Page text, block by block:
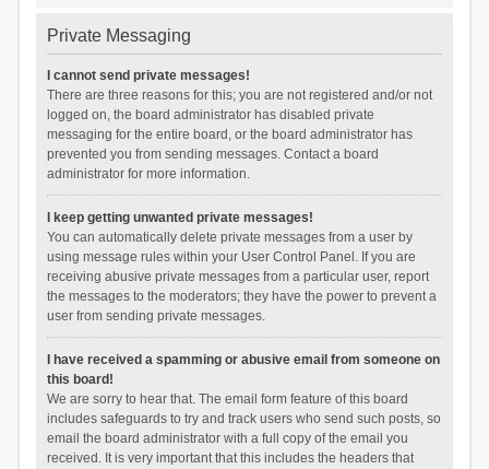
Private Messaging
I cannot send private messages!
There are three reasons for this; you are not registered and/or not
logged on, the board administrator has disabled private
messaging for the entire board, or the board administrator has
prevented you from sending messages. Contact a board
administrator for more information.
I keep getting unwanted private messages!
You can automatically delete private messages from a user by
using message rules within your User Control Panel. If you are
receiving abusive private messages from a particular user, report
the messages to the moderators; they have the power to prevent a
user from sending private messages.
I have received a spamming or abusive email from someone on
this board!
We are sorry to hear that. The email form feature of this board
includes safeguards to try and track users who send such posts, so
email the board administrator with a full copy of the email you
received. It is very important that this includes the headers that